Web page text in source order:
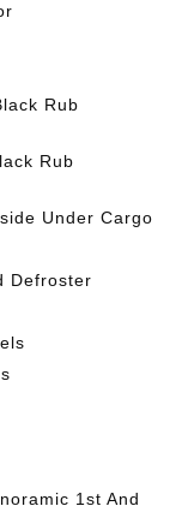
Rub
Rub
Under Cargo
Defroster
1st And